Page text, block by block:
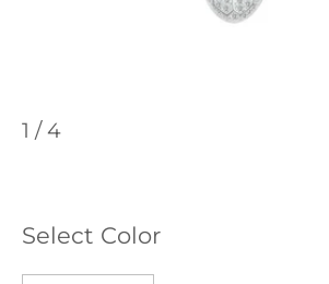
Select Color
1 / 4